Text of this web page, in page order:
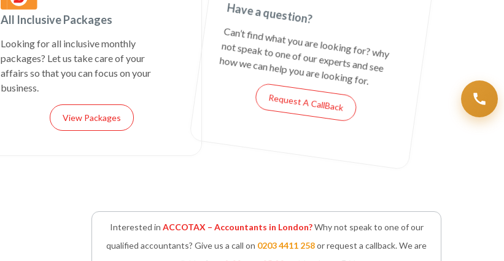
All Inclusive Packages
Looking for all inclusive monthly
packages? Let us take care of your
affairs so that you can focus on your
business.
View Packages
Have a question?
Can’t find what you are looking for? why
not speak to one of our experts and see
how we can help you are looking for.
Request A CallBack
Interested in ACCOTAX – Accountants in London?Why not speak to one of our
qualified accountants? Give us a call on 0203 4411 258or request a callback. We are